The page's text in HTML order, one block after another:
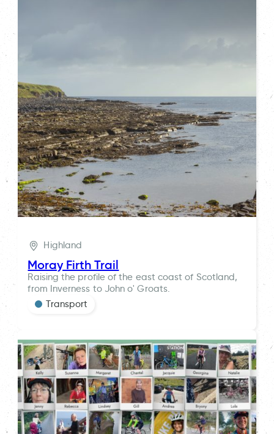
Highland
Moray Firth Trail
Raising the profile of the east coast of Scotland,
from Inverness to John o' Groats.
Transport